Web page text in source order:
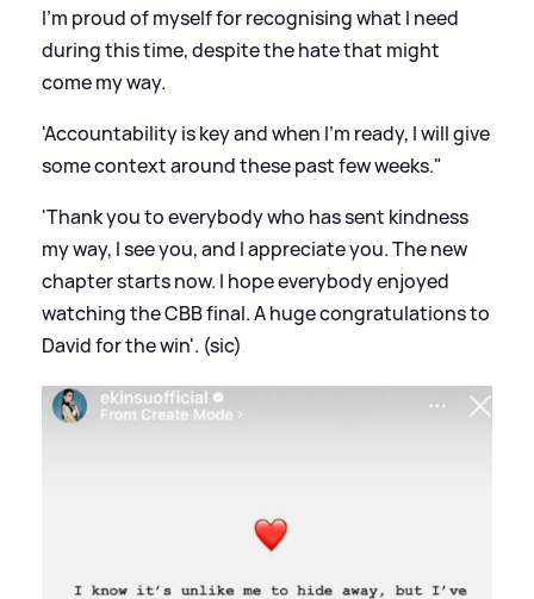
I'm proud of myself for recognising what I need
during this time, despite the hate that might
come my way.
'Accountability is key and when I'm ready, I will give
some context around these past few weeks."
'Thank you to everybody who has sent kindness
my way, I see you, and I appreciate you. The new
chapter starts now. I hope everybody enjoyed
watching the CBB final. A huge congratulations to
David for the win'. (sic)